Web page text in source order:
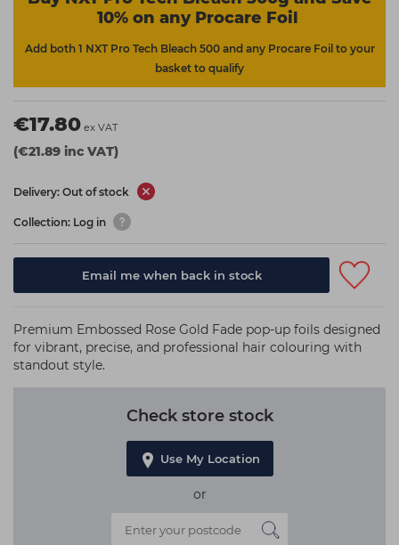
10% on any Procare Foil
Add both 1 NXT Pro Tech Bleach 500 and any Procare Foil to your
basket to qualify
€17.80 ex VAT
(€21.89 inc VAT)
Delivery: Out of stock
Collection: Log in
Email me when back in stock
Premium Embossed Rose Gold Fade pop-up foils designed
for vibrant, precise, and professional hair colouring with
standout style.
Check store stock
Use My Location
or